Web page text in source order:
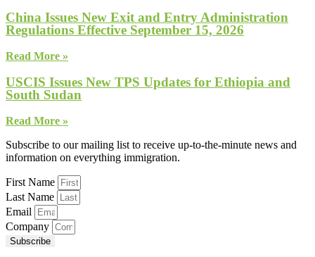
China Issues New Exit and Entry Administration
Regulations Effective September 15, 2026
Read More »
USCIS Issues New TPS Updates for Ethiopia and
South Sudan
Read More »
Subscribe to our mailing list to receive up-to-the-minute news and
information on everything immigration.
First Name
Last Name
Email
Company
Subscribe